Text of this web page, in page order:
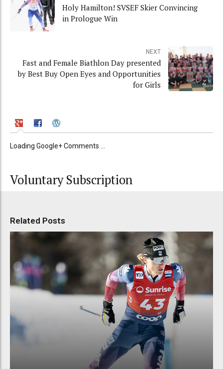
Holy Hamilton! SVSEF Skier Convincing
in Prologue Win
NEXT
Fast and Female Biathlon Day presented
by Best Buy Open Eyes and Opportunities
for Girls
Loading Google+ Comments ...
Voluntary Subscription
Related Posts